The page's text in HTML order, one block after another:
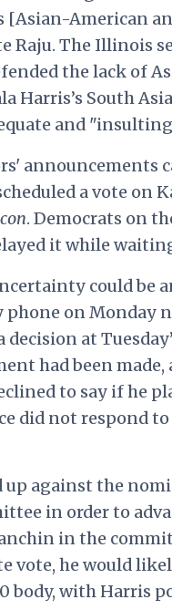
American
Raju. The Illinois
the lack of
Harris’s South
and
announcements
a vote on
. Democrats on
it while
could be
phone on Monday
decision at
had been made,
to say if he
did not respond
against the
in order to
in the
vote, he would
body, with Harris